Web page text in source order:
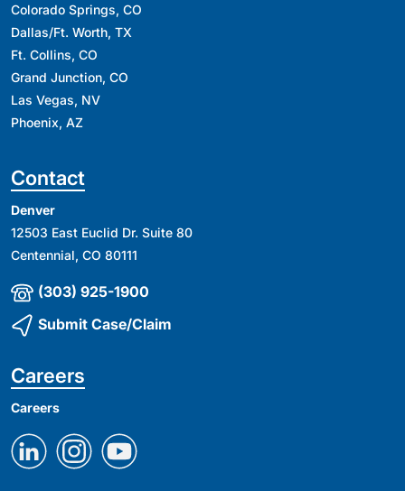
Colorado Springs, CO
Dallas/Ft. Worth, TX
Ft. Collins, CO
Grand Junction, CO
Las Vegas, NV
Phoenix, AZ
Contact
Denver
12503 East Euclid Dr. Suite 80
Centennial, CO 80111
(303) 925-1900
Submit Case/Claim
Careers
Careers